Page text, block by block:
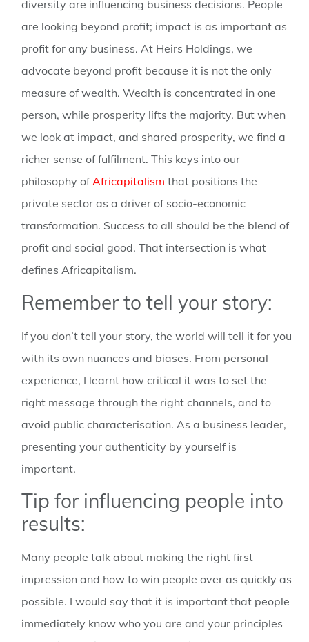
diversity are influencing business decisions. People
are looking beyond profit; impact is as important as
profit for any business. At Heirs Holdings, we
advocate beyond profit because it is not the only
measure of wealth. Wealth is concentrated in one
person, while prosperity lifts the majority. But when
we look at impact, and shared prosperity, we find a
richer sense of fulfilment. This keys into our
philosophy ofAfricapitalism that positions the
private sector as a driver of socio-economic
transformation. Success to all should be the blend of
profit and social good. That intersection is what
defines Africapitalism.
Remember to tell your story:
If you don’t tell your story, the world will tell it for you
with its own nuances and biases. From personal
experience, I learnt how critical it was to set the
right message through the right channels, and to
avoid public characterisation. As a business leader,
presenting your authenticity by yourself is
important.
Tip for influencing people into
results:
Many people talk about making the right first
impression and how to win people over as quickly as
possible. I would say that it is important that people
immediately know who you are and your principles